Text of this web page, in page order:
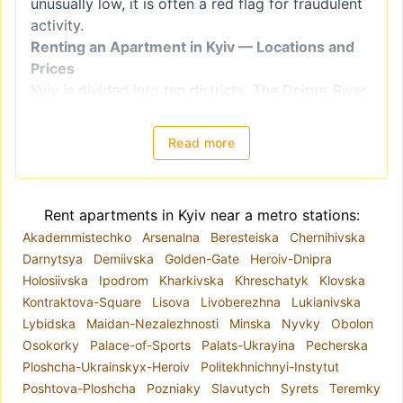
unusually low, it is often a red flag for fraudulent
activity.
Renting an Apartment in Kyiv — Locations and
Prices
Kyiv is divided into ten districts. The Dnipro River
(Holosiivskyi, Obolonskyi, Pecherskyi, Podilskyi,
Sviatoshynskyi, Solomianskyi, and
Shevchenkivskyi) and left-bank districts
However, when choosing a location for renting an
apartment, it is better to focus on
neighborhoods, as administrative districts often
include areas with varying levels of comfort and
housing quality. For example, the Shevchenkivskyi
district encompasses both Kyiv's historical center
and areas closer to the city outskirts.
The metro system plays a key role in the city's
infrastructure. Due to road congestion, the metro
Read more
Rent apartments in Kyiv near a metro stations:
Akademmistechko Arsenalna Beresteiska
Chernihivska
Darnytsya
Demiivska Golden-Gate
Heroiv-Dnipra
Holosiivska
Ipodrom Kharkivska Khreschatyk
Klovska
Kontraktova-Square
Lisova Livoberezhna
Lukianivska
Lybidska
Maidan-Nezalezhnosti Minska Nyvky
Obolon
Osokorky
Palace-of-Sports Palats-Ukrayina
Pecherska
Ploshcha-Ukrainskyx-Heroiv
Politekhnichnyi-Instytut
Poshtova-Ploshcha
Pozniaky Slavutych Syrets
Teremky